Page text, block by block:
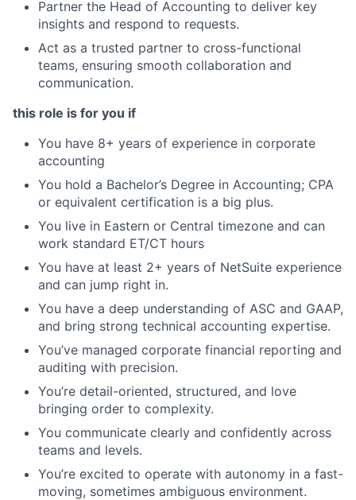
Partner the Head of Accounting to deliver key
insights and respond to requests.
Act as a trusted partner to cross-functional
teams, ensuring smooth collaboration and
communication.
this role is for you if
You have 8+ years of experience in corporate
accounting
You hold a Bachelor’s Degree in Accounting; CPA
or equivalent certification is a big plus.
You live in Eastern or Central timezone and can
work standard ET/CT hours
You have at least 2+ years of NetSuite experience
and can jump right in.
You have a deep understanding of ASC and GAAP,
and bring strong technical accounting expertise.
You’ve managed corporate financial reporting and
auditing with precision.
You’re detail-oriented, structured, and love
bringing order to complexity.
You communicate clearly and confidently across
teams and levels.
You’re excited to operate with autonomy in a fast-
moving, sometimes ambiguous environment.